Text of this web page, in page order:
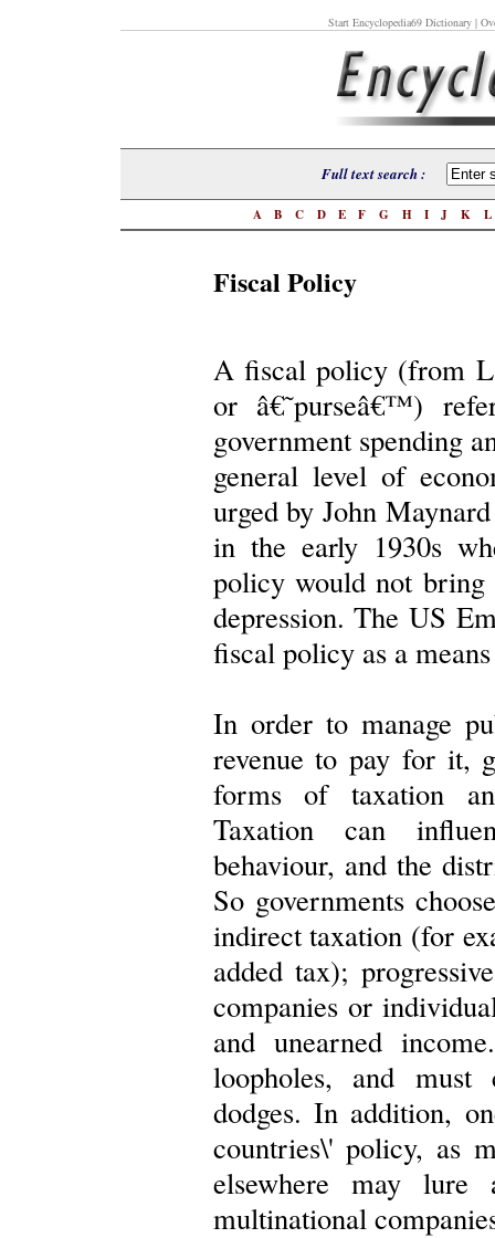
Start Encyclopedia69 Dictionary|
Full text search :
A B C D E F G H I J K L
Fiscal Policy
A fiscal policy (from
or â€˜purseâ€™)
government spending
general level of
urged by John
in the early 1930s
policy would not
depression. The US
fiscal policy as a
In order to manage
revenue to pay for it,
forms of taxation
Taxation can
behaviour, and the
So governments
indirect taxation (for
added tax);
companies or
and unearned
loopholes, and
dodges. In addition,
countries\' policy, as
elsewhere may lure
multinational